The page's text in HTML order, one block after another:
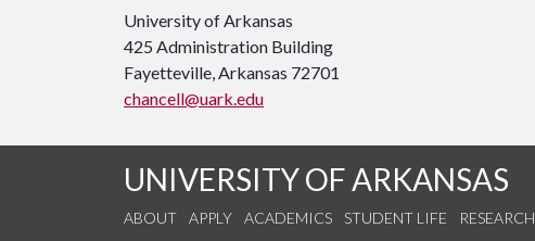
University of Arkansas
425 Administration Building
Fayetteville, Arkansas 72701
chancell@uark.edu
UNIVERSITY OF ARKANSAS
ABOUT APPLY ACADEMICS STUDENT LIFE RESEARCH